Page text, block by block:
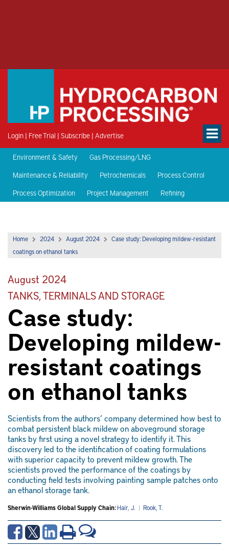
Login | Free Trial | Subscribe | Advertise
Environment & Safety
Gas Processing/LNG
Maintenance & Reliability
Petrochemicals
Process Control
Process Optimization
Project Management Refining
Home 2024 August 2024
Case study: Developing mildew-resistant
coatings on ethanol tanks
August 2024
TANKS, TERMINALS AND STORAGE
Case study:
Developing mildew-
resistant coatings
on ethanol tanks
Scientists from the authors’ company determined how best to
combat persistent black mildew on aboveground storage
tanks by first using a novel strategy to identify it. This
discovery led to the identification of coating formulations
with superior capacity to prevent mildew growth. The
scientists proved the performance of the coatings by
conducting field tests involving painting sample patches onto
an ethanol storage tank.
Sherwin-Williams Global Supply Chain:Hair, J. | Rook, T.